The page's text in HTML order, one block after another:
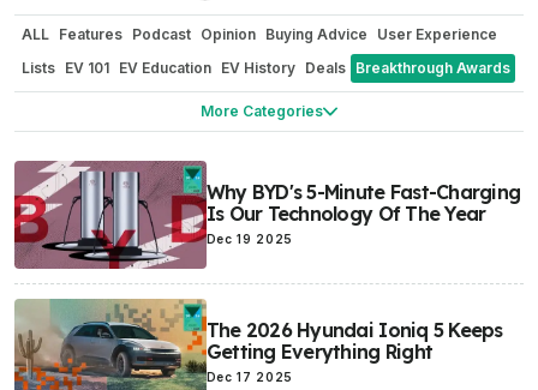
More Categories
ALL Features Podcast Opinion Buying Advice
User Experience
Lists EV 101 EV Education EV History Deals Breakthrough Awards
Power Moves What Do I Drive?
Why BYD's 5-Minute Fast-Charging
Is Our Technology Of The Year
Dec 19 2025
The 2026 Hyundai Ioniq 5 Keeps
Getting Everything Right
Dec 17 2025